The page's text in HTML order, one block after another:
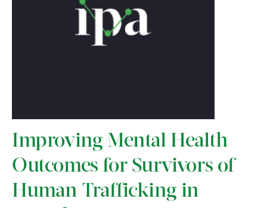
Improving Mental Health
Outcomes for Survivors of
Human Trafficking in